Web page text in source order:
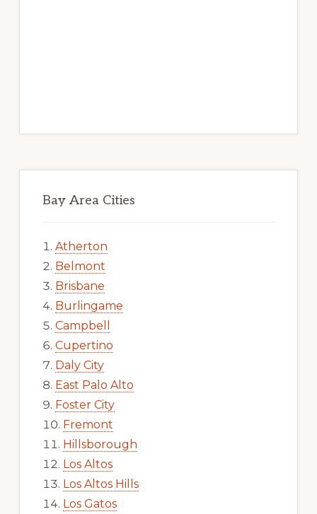
Bay Area Cities
Atherton
Belmont
Brisbane
Burlingame
Campbell
Cupertino
Daly City
East Palo Alto
Foster City
Fremont
Hillsborough
Los Altos
Los Altos Hills
Los Gatos